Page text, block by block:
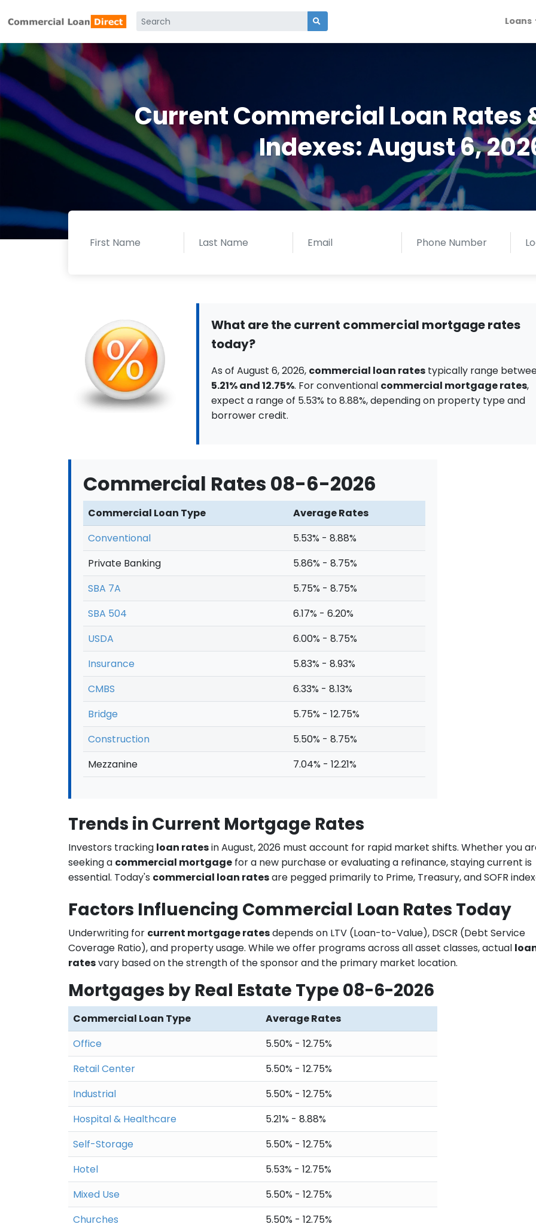
Loans
Current Commercial Loan Rates
Indexes: August 6,
What are the current commercial mortgage rates
today?
As of August 6, 2026, commercial loan ratestypically range
5.21% and 12.75%. For conventional commercial mortgage rates,
expect a range of 5.53% to 8.88%, depending on property type and
borrower credit.
Commercial Rates 08-6-2026
Commercial Loan Type
Average Rates
Conventional
5.53% - 8.88%
Private Banking
5.86% - 8.75%
SBA 7A
5.75% - 8.75%
SBA 504
6.17% - 6.20%
USDA
6.00% - 8.75%
Insurance
5.83% - 8.93%
CMBS
6.33% - 8.13%
Bridge
5.75% - 12.75%
Construction
5.50% - 8.75%
Mezzanine
7.04% - 12.21%
Trends in Current Mortgage Rates
Investors tracking loan ratesin August, 2026 must account for rapid market shifts. Whether you
seeking a commercial mortgage for a new purchase or evaluating a refinance, staying current is
essential. Today's commercial loan ratesare pegged primarily to Prime, Treasury, and SOFR
Factors Influencing Commercial Loan Rates Today
Underwriting for current mortgage ratesdepends on LTV (Loan-to-Value), DSCR (Debt Service
Coverage Ratio), and property usage. While we offer programs across all asset classes, actual
ratesvary based on the strength of the sponsor and the primary market location.
Mortgages by Real Estate Type 08-6-2026
Commercial Loan Type
Average Rates
Office
5.50% - 12.75%
Retail Center
5.50% - 12.75%
Industrial
5.50% - 12.75%
Hospital & Healthcare
5.21% - 8.88%
Self-Storage
5.50% - 12.75%
Hotel
5.53% - 12.75%
Mixed Use
5.50% - 12.75%
Churches
5.50% - 12.75%